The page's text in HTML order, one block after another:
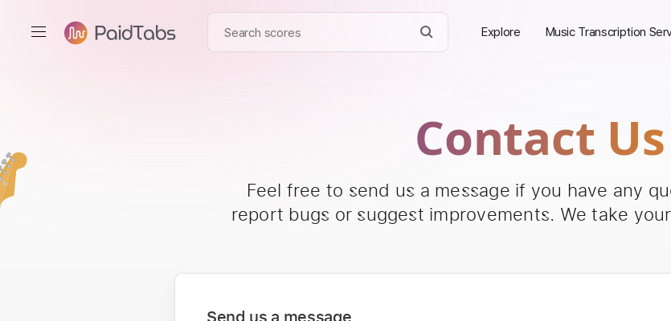
Explore Music Transcription
Contact Us
Feel free to send us a message if you have any
report bugs or suggest improvements. We take
Send us a message